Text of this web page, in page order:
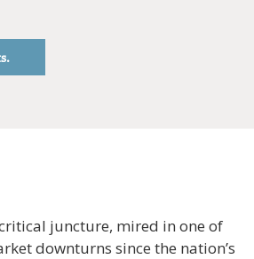
juncture, mired in one of
downturns since the nation’s